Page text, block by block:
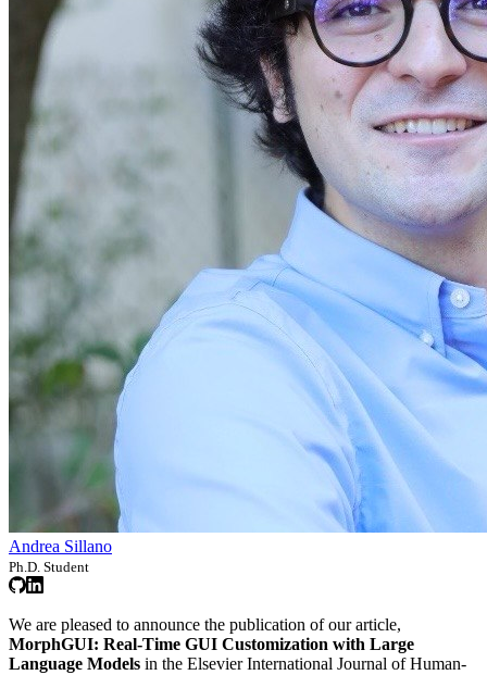
Andrea Sillano
Ph.D. Student
We are pleased to announce the publication of our article,
MorphGUI: Real-Time GUI Customization with Large
Language Models in the Elsevier International Journal of Human-